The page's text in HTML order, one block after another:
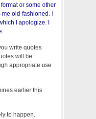
or some other
old-fashioned. I
I apologize. I
write quotes
will be
appropriate use
earlier this
to happen.